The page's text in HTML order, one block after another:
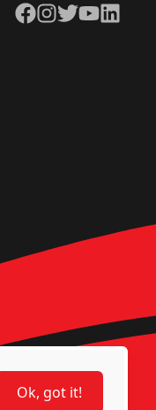
Facebook
Instagram
TwitterYouTubeLinkedIn
Ok, got it!